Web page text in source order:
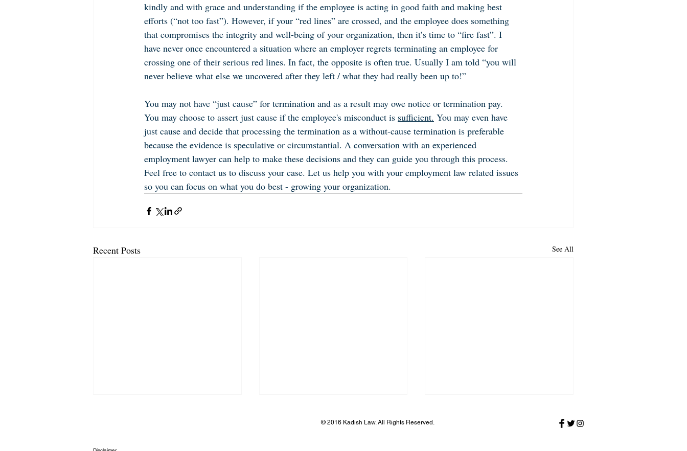
kindly and with grace and understanding if the employee is acting in good faith and making best
efforts (“not too fast”). However, if your “red lines” are crossed, and the employee does something
that compromises the integrity and well-being of your organization, then it’s time to “fire fast”. I
have never once encountered a situation where an employer regrets terminating an employee for
crossing one of their serious red lines. In fact, the opposite is often true. Usually I am told “you will
never believe what else we uncovered after they left / what they had really been up to!”
You may not have “just cause” for termination and as a result may owe notice or termination pay.
You may choose to assert just cause if the employee's misconduct is sufficient. You may even have
just cause and decide that processing the termination as a without-cause termination is preferable
because the evidence is speculative or circumstantial. A conversation with an experienced
employment lawyer can help to make these decisions and they can guide you through this process.
Feel free to contact us to discuss your case. Let us help you with your employment law related issues
so you can focus on what you do best - growing your organization.
Recent Posts See All
© 2016 Kadish Law. All Rights Reserved.